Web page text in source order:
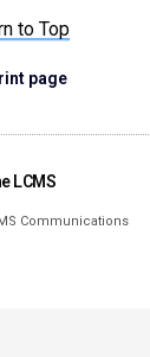
to Top
page
LCMS
Communications